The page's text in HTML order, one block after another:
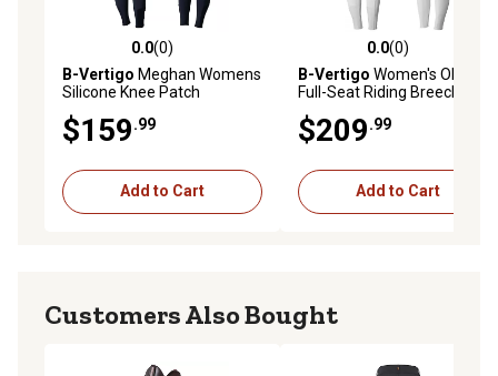
0.0 out of 5 stars with 0 reviews
0.0(0)
B-Vertigo Meghan Womens
Silicone Knee Patch
$159.99
Add to Cart
0.0 out of 5 stars with 0
0.0(0)
B-Vertigo Women's Olivia
Full-Seat Riding Breeches,
$209.99
Add to Cart
Customers Also Bought